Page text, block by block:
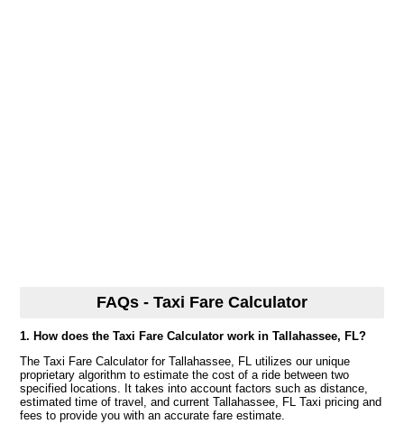
FAQs - Taxi Fare Calculator
1. How does the Taxi Fare Calculator work in Tallahassee, FL?
The Taxi Fare Calculator for Tallahassee, FL utilizes our unique
proprietary algorithm to estimate the cost of a ride between two
specified locations. It takes into account factors such as distance,
estimated time of travel, and current Tallahassee, FL Taxi pricing and
fees to provide you with an accurate fare estimate.